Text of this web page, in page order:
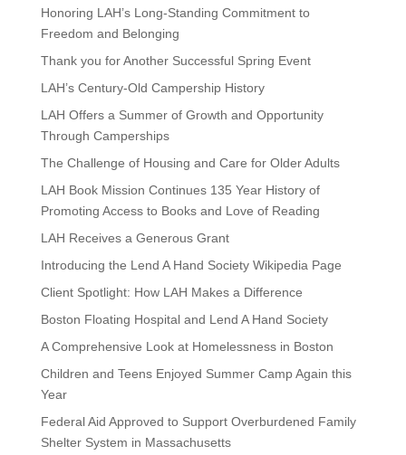
Honoring LAH’s Long-Standing Commitment to
Freedom and Belonging
Thank you for Another Successful Spring Event
LAH’s Century-Old Campership History
LAH Offers a Summer of Growth and Opportunity
Through Camperships
The Challenge of Housing and Care for Older Adults
LAH Book Mission Continues 135 Year History of
Promoting Access to Books and Love of Reading
LAH Receives a Generous Grant
Introducing the Lend A Hand Society Wikipedia Page
Client Spotlight: How LAH Makes a Difference
Boston Floating Hospital and Lend A Hand Society
A Comprehensive Look at Homelessness in Boston
Children and Teens Enjoyed Summer Camp Again this
Year
Federal Aid Approved to Support Overburdened Family
Shelter System in Massachusetts